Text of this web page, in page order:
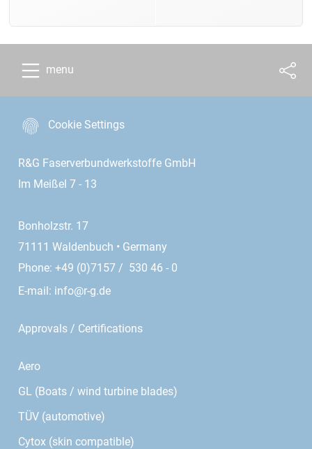
menu
Cookie Settings
R&G Faserverbundwerkstoffe GmbH
Im Meißel 7 - 13
Bonholzstr. 17
71111 Waldenbuch • Germany
Phone: +49 (0)7157 / 530 46 - 0
E-mail: info@r-g.de
Approvals / Certifications
Aero
GL (Boats / wind turbine blades)
TÜV (automotive)
Cytox (skin compatible)